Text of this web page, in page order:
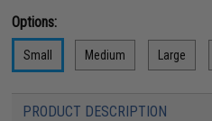
Options:
Small Medium Large
PRODUCT DESCRIPTION